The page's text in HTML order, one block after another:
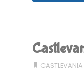
CASTLEVANIA